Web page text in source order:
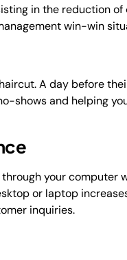
in the reduction
win-win
A day before
shows and helping
your computer
or laptop
inquiries.